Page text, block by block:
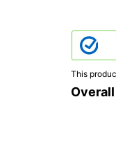
This